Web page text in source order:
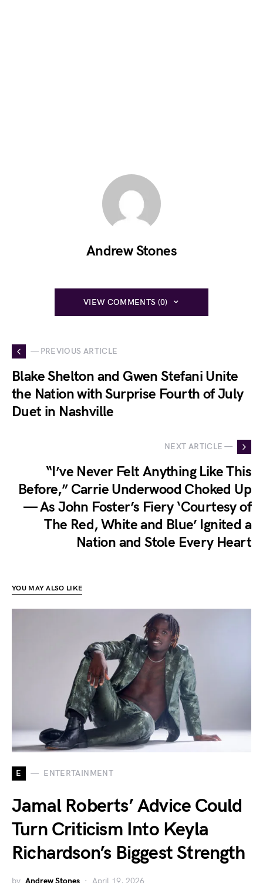
Andrew Stones
VIEW COMMENTS (0)
— PREVIOUS ARTICLE
Blake Shelton and Gwen Stefani Unite
the Nation with Surprise Fourth of July
Duet in Nashville
NEXT ARTICLE —
“I’ve Never Felt Anything Like This
Before,” Carrie Underwood Choked Up
— As John Foster’s Fiery ‘Courtesy of
The Red, White and Blue’ Ignited a
Nation and Stole Every Heart
YOU MAY ALSO LIKE
E ENTERTAINMENT
Jamal Roberts’ Advice Could
Turn Criticism Into Keyla
Richardson’s Biggest Strength
by Andrew Stones April 19, 2026